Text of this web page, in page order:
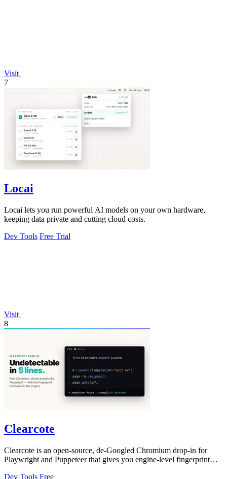
Visit
7
Locai
Locai lets you run powerful AI models on your own hardware,
keeping data private and cutting cloud costs.
Dev Tools Free Trial
Visit
8
Clearcote
Clearcote is an open-source, de-Googled Chromium drop-in for
Playwright and Puppeteer that gives you engine-level fingerprint
Dev Tools Free